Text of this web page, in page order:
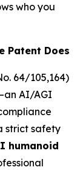
who you
Patent Does
64/105,164)
AI/AGI
strict safety
humanoid